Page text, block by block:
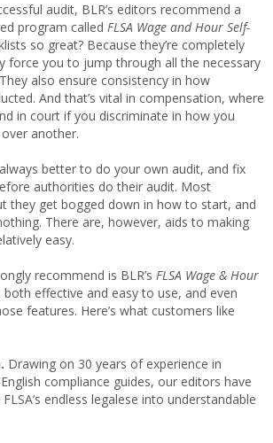
audit, BLR’s editors recommend a
program called FLSA Wage and Hour Self-
so great? Because they’re completely
force you to jump through all the necessary
also ensure consistency in how
And that’s vital in compensation, where
in court if you discriminate in how you
another.
better to do your own audit, and fix
authorities do their audit. Most
they get bogged down in how to start, and
There are, however, aids to making
easy.
recommend is BLR’s FLSA Wage & Hour
both effective and easy to use, and even
features. Here’s what customers like
Drawing on 30 years of experience in
compliance guides, our editors have
endless legalese into understandable